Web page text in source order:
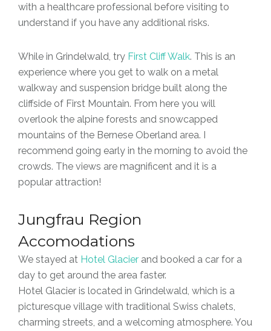
with a healthcare professional before visiting to
understand if you have any additional risks.
While in Grindelwald, try First Cliff Walk. This is an
experience where you get to walk on a metal
walkway and suspension bridge built along the
cliffside of First Mountain. From here you will
overlook the alpine forests and snowcapped
mountains of the Bernese Oberland area. I
recommend going early in the morning to avoid the
crowds. The views are magnificent and it is a
popular attraction!
Jungfrau Region
Accomodations
We stayed at Hotel Glacier and booked a car for a
day to get around the area faster.
Hotel Glacier is located in Grindelwald, which is a
picturesque village with traditional Swiss chalets,
charming streets, and a welcoming atmosphere. You